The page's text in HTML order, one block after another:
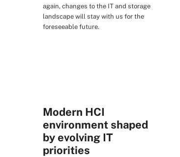
again, changes to the IT and storage
landscape will stay with us for the
foreseeable future.
Modern HCI
environment shaped
by evolving IT
priorities